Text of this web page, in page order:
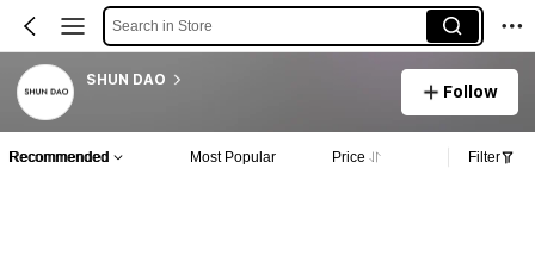
Search in Store
SHUN DAO
Follow
Recommended Most Popular Price Filter